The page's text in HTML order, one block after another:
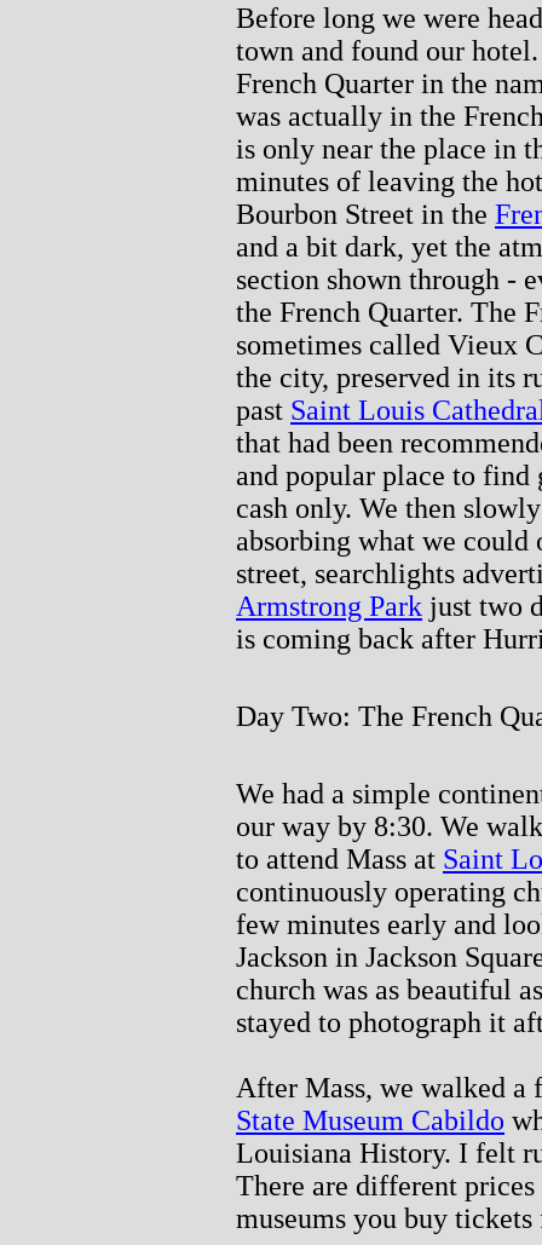
Before long we were
town and found our
French Quarter in the
was actually in the
is only near the place in
minutes of leaving the
Bourbon Street in the
and a bit dark, yet the
section shown through -
the French Quarter. The
sometimes called Vieux
the city, preserved in its
past Saint Louis
that had been
and popular place to find
cash only. We then
absorbing what we could
street, searchlights
Armstrong Park just two
is coming back after
Day Two: The French
We had a simple
our way by 8:30. We
to attend Mass at Saint
continuously operating
few minutes early and
Jackson in Jackson
church was as beautiful
stayed to photograph it
After Mass, we walked a
State Museum Cabildo
Louisiana History. I felt
There are different
museums you buy tickets